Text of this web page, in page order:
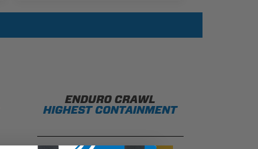
ENDURO CRAWL
HIGHEST CONTAINMENT